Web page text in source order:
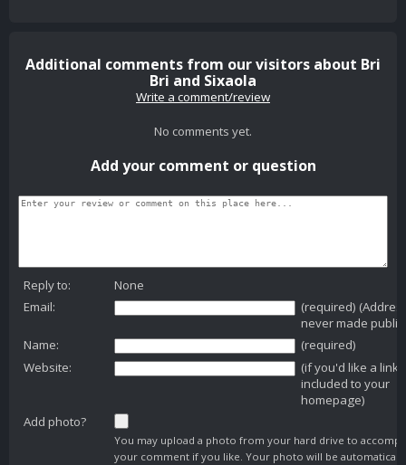
Additional comments from our visitors about Bri
Bri and Sixaola
Write a comment/review
No comments yet.
Add your comment or question
Reply to:
None
Email:
(required)
never made public)
Name:
(required)
Website:
(if you'd like a link
included to your
homepage)
Add photo?
You may upload a photo from your hard drive to
your comment if you like. Your photo will be automatically